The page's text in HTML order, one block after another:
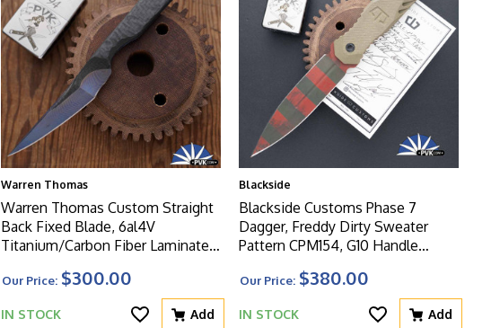
Warren Thomas
Warren Thomas Custom Straight
Back Fixed Blade, 6al4V
Titanium/Carbon Fiber Laminate
Our Price: $300.00
IN STOCK Add
Blackside
Blackside Customs Phase 7
Dagger, Freddy Dirty Sweater
Pattern CPM154, G10 Handle
Our Price: $380.00
IN STOCK Add